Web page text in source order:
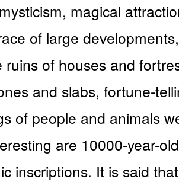
magical
of large
of houses and
and slabs, fortune-
of people and animals
are 10000-year-
inscriptions. It is said